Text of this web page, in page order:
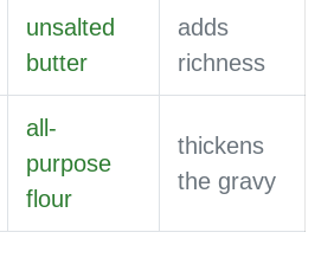
unsalted
butter
adds
richness
all-
purpose
flour
thickens
the gravy